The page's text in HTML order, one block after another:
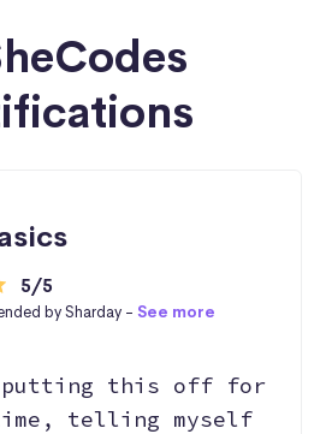
5/5
by Sharday - See more
putting this off for
time, telling myself